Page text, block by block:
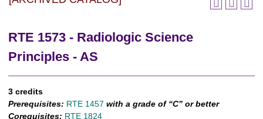
RTE 1573 - Radiologic Science
Principles - AS
3 credits
Prerequisites: RTE 1457 with a grade of “C” or better
Corequisites: RTE 1824